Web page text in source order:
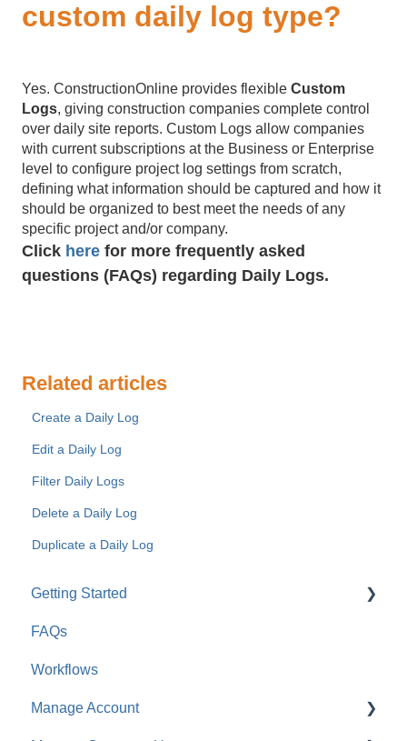
custom daily log type?
Yes. ConstructionOnline provides flexible Custom
Logs, giving construction companies complete control
over daily site reports. Custom Logs allow companies
with current subscriptions at the Business or Enterprise
level to configure project log settings from scratch,
defining what information should be captured and how it
should be organized to best meet the needs of any
specific project and/or company.
Click here for more frequently asked
questions (FAQs) regarding Daily Logs.
Related articles
Create a Daily Log
Edit a Daily Log
Filter Daily Logs
Delete a Daily Log
Duplicate a Daily Log
Getting Started
For Company Users
For Clients & Subcontractors
FAQs
Workflows
Manage Account